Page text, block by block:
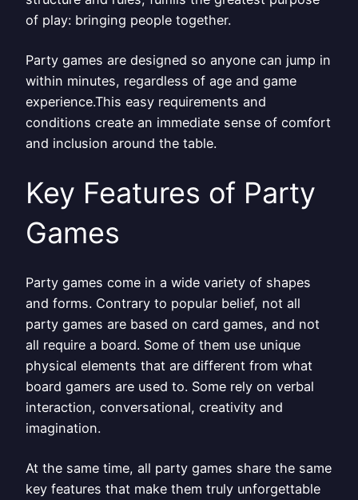
of play: bringing people together.
Party games are designed so anyone can jump in
within minutes, regardless of age and game
experience.This easy requirements and
conditions create an immediate sense of comfort
and inclusion around the table.
Key Features of Party
Games
Party games come in a wide variety of shapes
and forms. Contrary to popular belief, not all
party games are based on card games, and not
all require a board. Some of them use unique
physical elements that are different from what
board gamers are used to. Some rely on verbal
interaction, conversational, creativity and
imagination.
At the same time, all party games share the same
key features that make them truly unforgettable